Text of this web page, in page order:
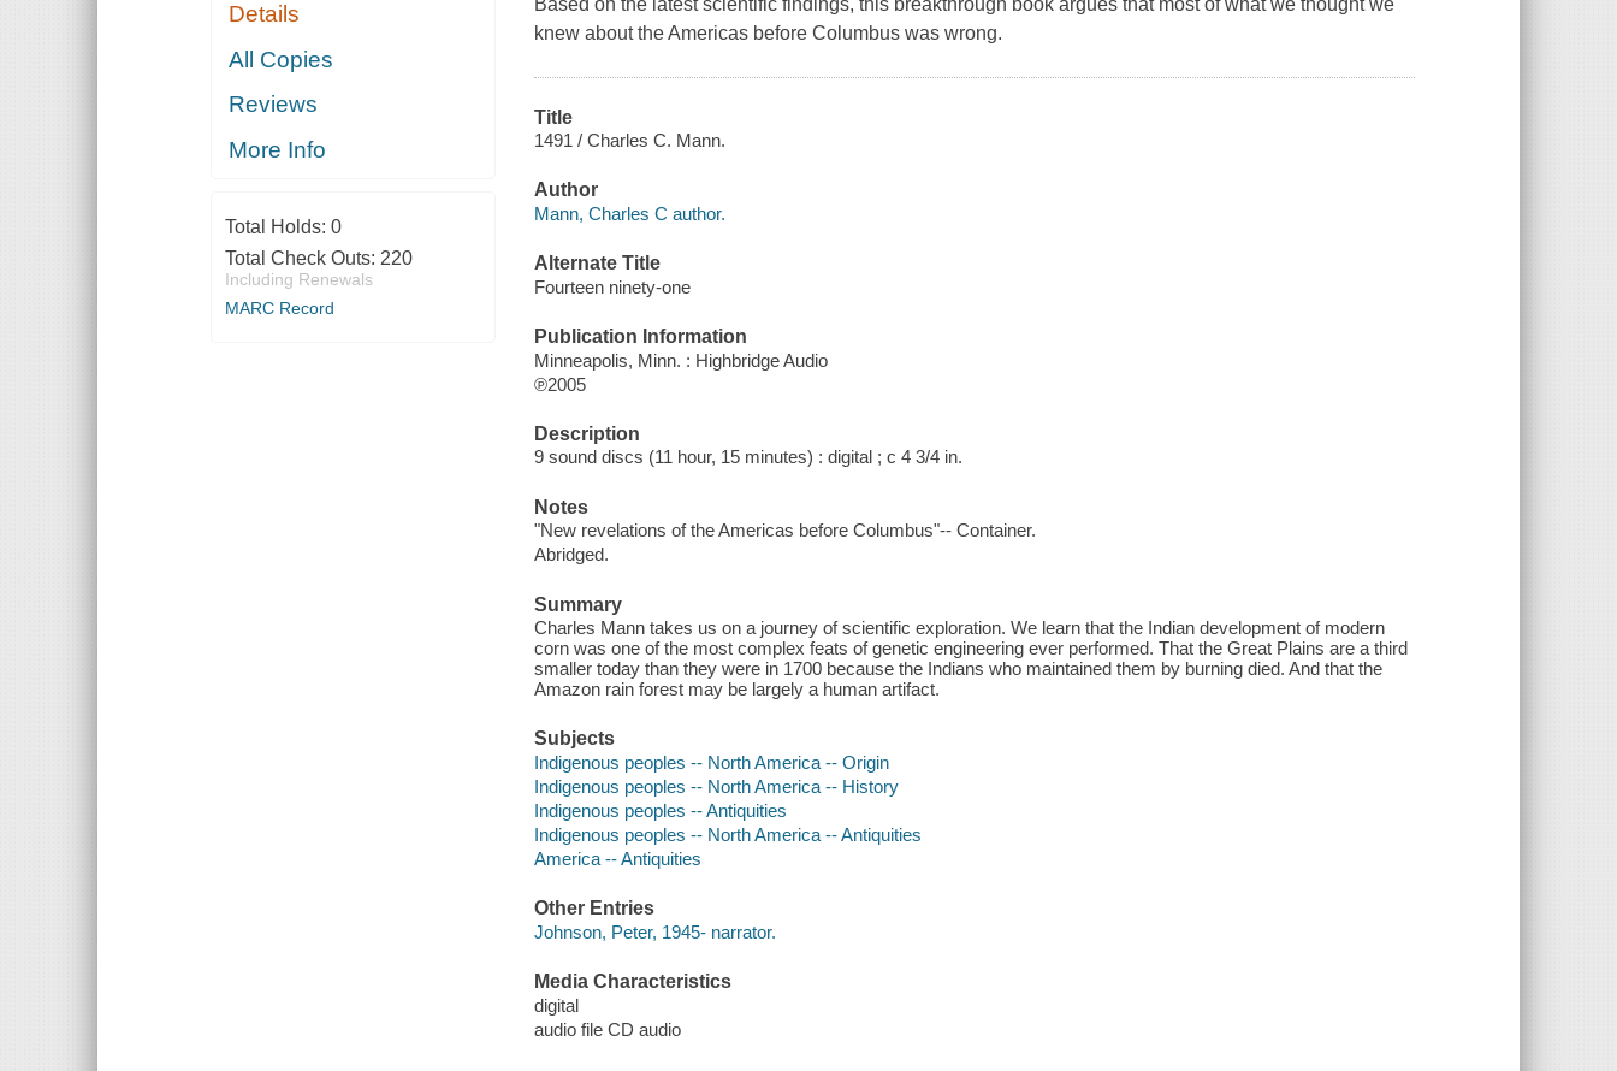
Details
All Copies
Reviews
More Info
Total Holds: 0
Total Check Outs: 220
Including Renewals
MARC Record
knew about the Americas before Columbus was wrong.
Title
1491 / Charles C. Mann.
Author
Mann, Charles C author.
Alternate Title
Fourteen ninety-one
Publication Information
Minneapolis, Minn. : Highbridge Audio
℗2005
Description
9 sound discs (11 hour, 15 minutes) : digital ; c 4 3/4 in.
Notes
"New revelations of the Americas before Columbus"-- Container.
Abridged.
Summary
Charles Mann takes us on a journey of scientific exploration. We learn that the Indian development of modern
corn was one of the most complex feats of genetic engineering ever performed. That the Great Plains are a third
smaller today than they were in 1700 because the Indians who maintained them by burning died. And that the
Amazon rain forest may be largely a human artifact.
Subjects
Indigenous peoples -- North America -- Origin
Indigenous peoples -- North America -- History
Indigenous peoples -- Antiquities
Indigenous peoples -- North America -- Antiquities
America -- Antiquities
Other Entries
Johnson, Peter, 1945- narrator.
Media Characteristics
digital
audio file CD audio